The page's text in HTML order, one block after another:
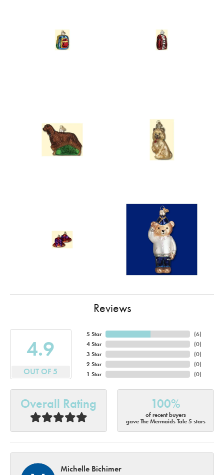
Reviews
4.9
OUT OF 5
5 Star
4 Star
3 Star
2 Star
1 Star
(6)
(0)
(0)
(0)
(0)
Overall Rating 100%
of recent buyers
gave The Mermaids Tale 5 stars
Michelle Bichimer